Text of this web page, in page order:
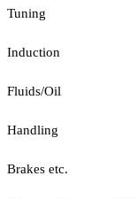
Tuning
Induction
Fluids/Oil
Handling
Brakes etc.